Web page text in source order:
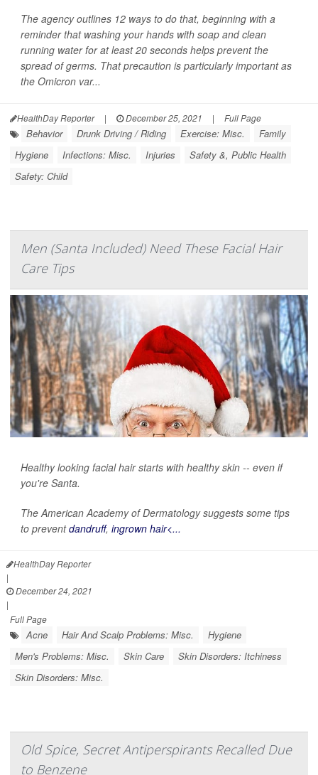
The agency outlines 12 ways to do that, beginning with a
reminder that washing your hands with soap and clean
running water for at least 20 seconds helps prevent the
spread of germs. That precaution is particularly important as
the Omicron var...
HealthDay Reporter | December 25, 2021 | Full Page
Behavior Drunk Driving / Riding Exercise: Misc.
Family
Hygiene
Infections: Misc. Injuries
Safety &, Public Health
Safety: Child
Men (Santa Included) Need These Facial Hair
Care Tips
Healthy looking facial hair starts with healthy skin -- even if
you're Santa.
The American Academy of Dermatology suggests some tips
to preventdandruff, ingrown hair<...
HealthDay Reporter
|
December 24, 2021
|
Full Page
Acne Hair And Scalp Problems: Misc.
Hygiene
Men's Problems: Misc.
Skin Care
Skin Disorders: Itchiness
Skin Disorders: Misc.
Old Spice, Secret Antiperspirants Recalled Due
to Benzene